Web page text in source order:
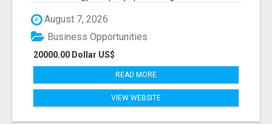
August 7, 2026
20000.00 Dollar US$
Business Opportunities
READ MORE
VIEW WEBSITE